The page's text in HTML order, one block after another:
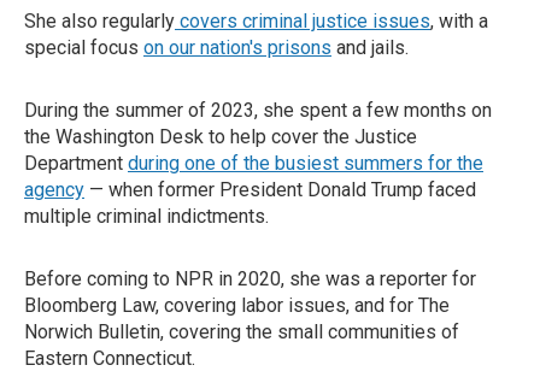
She also regularly covers criminal justice issues, with a
special focus on our nation's prisons and jails.
During the summer of 2023, she spent a few months on
the Washington Desk to help cover the Justice
Department during one of the busiest summers for the
agency — when former President Donald Trump faced
multiple criminal indictments.
Before coming to NPR in 2020, she was a reporter for
Bloomberg Law, covering labor issues, and for The
Norwich Bulletin, covering the small communities of
Eastern Connecticut.